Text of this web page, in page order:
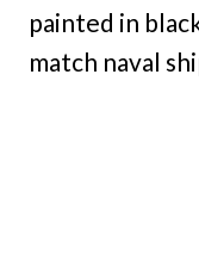
painted in
match naval